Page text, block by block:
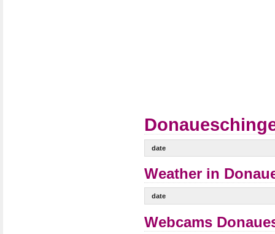
date
Weather in
date
Webcams